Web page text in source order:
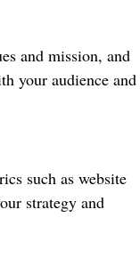
and mission, and
your audience and
such as website
strategy and